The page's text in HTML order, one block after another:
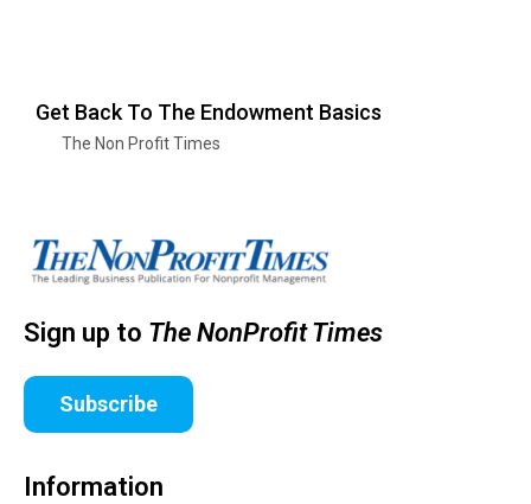
Get Back To The Endowment Basics
The Non Profit Times
Sign up to The NonProfit Times
Subscribe
Information